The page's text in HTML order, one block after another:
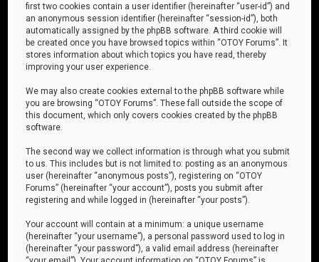
first two cookies contain a user identifier (hereinafter “user-id”) and
an anonymous session identifier (hereinafter “session-id”), both
automatically assigned by the phpBB software. A third cookie will
be created once you have browsed topics within “OTOY Forums”. It
stores information about which topics you have read, thereby
improving your user experience.
We may also create cookies external to the phpBB software while
you are browsing “OTOY Forums”. These fall outside the scope of
this document, which only covers cookies created by the phpBB
software.
The second way we collect information is through what you submit
to us. This includes but is not limited to: posting as an anonymous
user (hereinafter “anonymous posts”), registering on “OTOY
Forums” (hereinafter “your account”), posts you submit after
registering and while logged in (hereinafter “your posts”).
Your account will contain at a minimum: a unique username
(hereinafter “your username”), a personal password used to log in
(hereinafter “your password”), a valid email address (hereinafter